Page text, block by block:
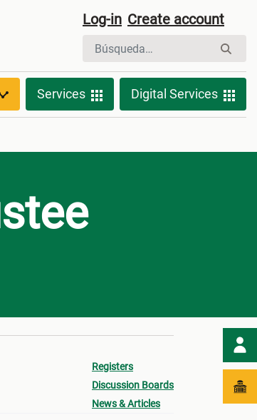
Log-in Create account
Services Digital Services
Registers
Discussion Boards
News & Articles